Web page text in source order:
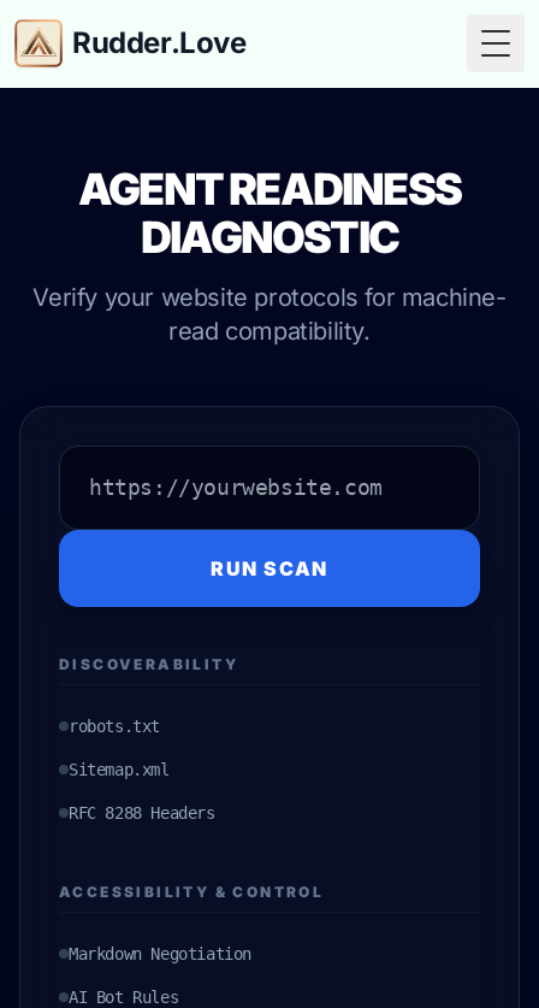
Rudder.Love
AGENT READINESS
DIAGNOSTIC
Verify your website protocols for machine-
read compatibility.
RUN SCAN
DISCOVERABILITY
robots.txt
Sitemap.xml
RFC 8288 Headers
ACCESSIBILITY & CONTROL
Markdown Negotiation
AI Bot Rules